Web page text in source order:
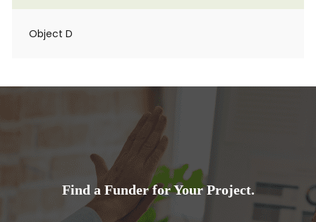
Object D
Find a Funder for Your Project.